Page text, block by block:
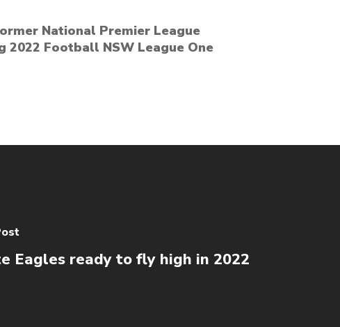
National Premier League
Football NSW League One
Eagles ready to fly high in 2022